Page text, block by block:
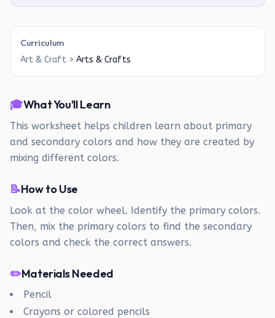
Curriculum
Art & Craft > Arts & Crafts
🎓What You'll Learn
This worksheet helps children learn about primary
and secondary colors and how they are created by
mixing different colors.
📝How to Use
Look at the color wheel. Identify the primary colors.
Then, mix the primary colors to find the secondary
colors and check the correct answers.
✏️Materials Needed
Pencil
Crayons or colored pencils